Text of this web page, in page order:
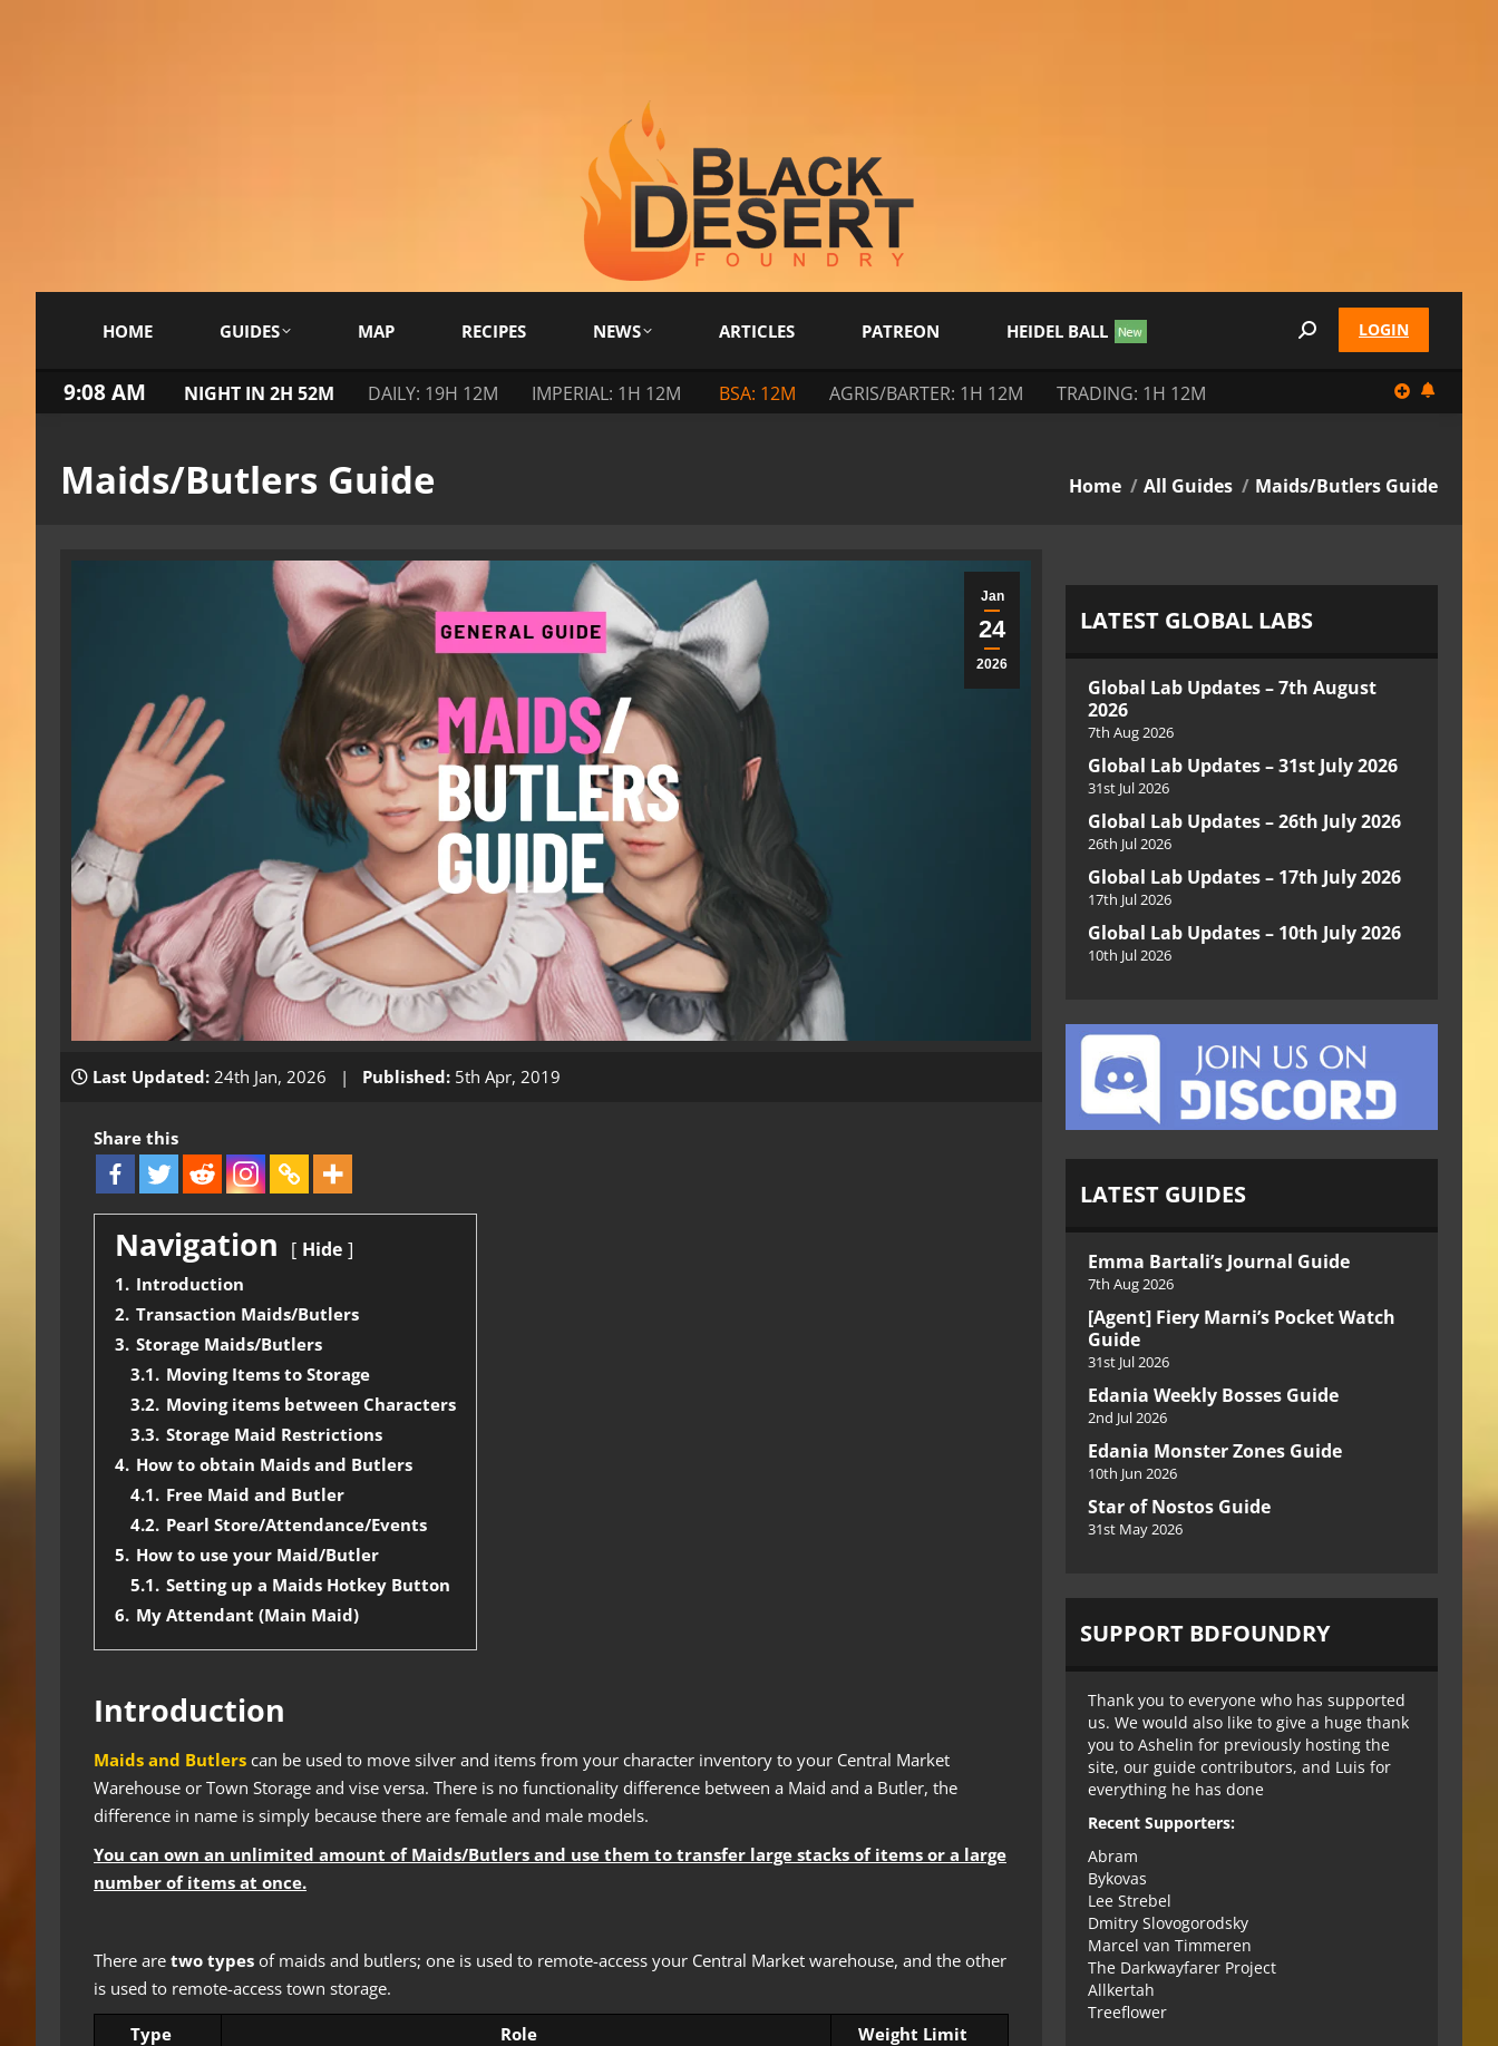
HOME GUIDES MAP RECIPES NEWS ARTICLES PATREON HEIDEL BALL Search: LOGIN
9:08 AM NIGHT IN 2H 52M DAILY: 19H 12M IMPERIAL: 1H 12M BSA: 12M AGRIS/BARTER: 1H 12M TRADING: 1H 12M
Maids/Butlers Guide You are here:
Home All Guides Maids/Butlers Guide
Jan
24
2026
Last Updated: 24th Jan, 2026 | Published: 5th Apr, 2019
Share this
Navigation Hide
1. Introduction
2. Transaction Maids/Butlers
3. Storage Maids/Butlers
3.1. Moving Items to Storage
3.2. Moving items between Characters
3.3. Storage Maid Restrictions
4. How to obtain Maids and Butlers
4.1. Free Maid and Butler
4.2. Pearl Store/Attendance/Events
5. How to use your Maid/Butler
5.1. Setting up a Maids Hotkey Button
6. My Attendant (Main Maid)
Introduction
Maids and Butlers can be used to move silver and items from your character inventory to your Central Market
Warehouse or Town Storage and vise versa. There is no functionality difference between a Maid and a Butler, the
difference in name is simply because there are female and male models.
You can own an unlimited amount of Maids/Butlers and use them to transfer large stacks of items or a large
number of items at once.
There are two types of maids and butlers; one is used to remote-access your Central Market warehouse, and the other
is used to remote-access town storage.
Type Role Weight Limit
LATEST GLOBAL LABS
Global Lab Updates – 7th August
2026
7th Aug 2026
Global Lab Updates – 31st July 2026
31st Jul 2026
Global Lab Updates – 26th July 2026
26th Jul 2026
Global Lab Updates – 17th July 2026
17th Jul 2026
Global Lab Updates – 10th July 2026
10th Jul 2026
LATEST GUIDES
Emma Bartali’s Journal Guide
7th Aug 2026
[Agent] Fiery Marni’s Pocket Watch
Guide
31st Jul 2026
Edania Weekly Bosses Guide
2nd Jul 2026
Edania Monster Zones Guide
10th Jun 2026
Star of Nostos Guide
31st May 2026
SUPPORT BDFOUNDRY
Thank you to everyone who has supported
us. We would also like to give a huge thank
you to Ashelin for previously hosting the
site, our guide contributors, and Luis for
everything he has done
Recent Supporters:
Abram
Bykovas
Lee Strebel
Dmitry Slovogorodsky
Marcel van Timmeren
The Darkwayfarer Project
Allkertah
Treeflower